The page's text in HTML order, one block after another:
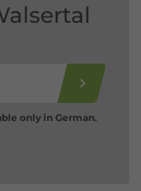
only in German.